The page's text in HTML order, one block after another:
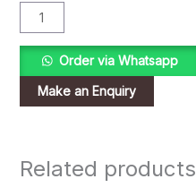
Order via Whatsapp
Related products